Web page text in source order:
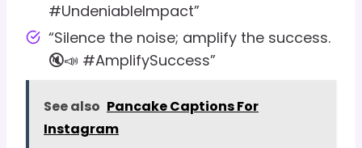
#UndeniableImpact”
“Silence the noise; amplify the success.
🔇📣 #AmplifySuccess”
See also Pancake Captions For
Instagram